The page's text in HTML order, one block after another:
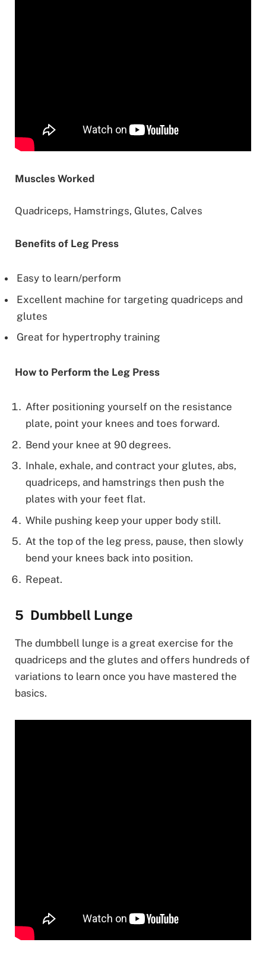
Muscles Worked
Quadriceps, Hamstrings, Glutes, Calves
Benefits of Leg Press
Easy to learn/perform
Excellent machine for targeting quadriceps and
glutes
Great for hypertrophy training
How to Perform the Leg Press
After positioning yourself on the resistance
plate, point your knees and toes forward.
Bend your knee at 90 degrees.
Inhale, exhale, and contract your glutes, abs,
quadriceps, and hamstrings then push the
plates with your feet flat.
While pushing keep your upper body still.
At the top of the leg press, pause, then slowly
bend your knees back into position.
Repeat.
Dumbbell Lunge
The dumbbell lunge is a great exercise for the
quadriceps and the glutes and offers hundreds of
variations to learn once you have mastered the
basics.